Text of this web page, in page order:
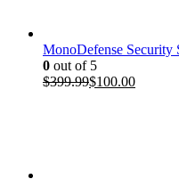
MonoDefense Security
0 out of 5
$399.99Original
$100.00Current